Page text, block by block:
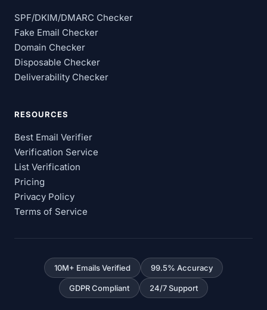
SPF/DKIM/DMARC Checker
Fake Email Checker
Domain Checker
Disposable Checker
Deliverability Checker
RESOURCES
Best Email Verifier
Verification Service
List Verification
Pricing
Privacy Policy
Terms of Service
10M+ Emails Verified 99.5% Accuracy
GDPR Compliant 24/7 Support